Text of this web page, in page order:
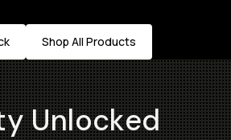
Shop All Products
Unlocked